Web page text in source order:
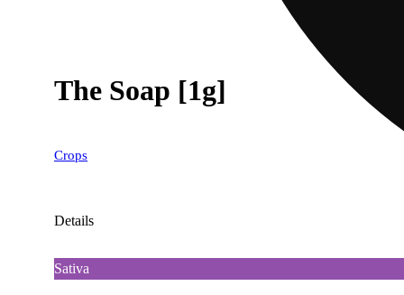
The Soap [1g]
Crops
Details
Sativa